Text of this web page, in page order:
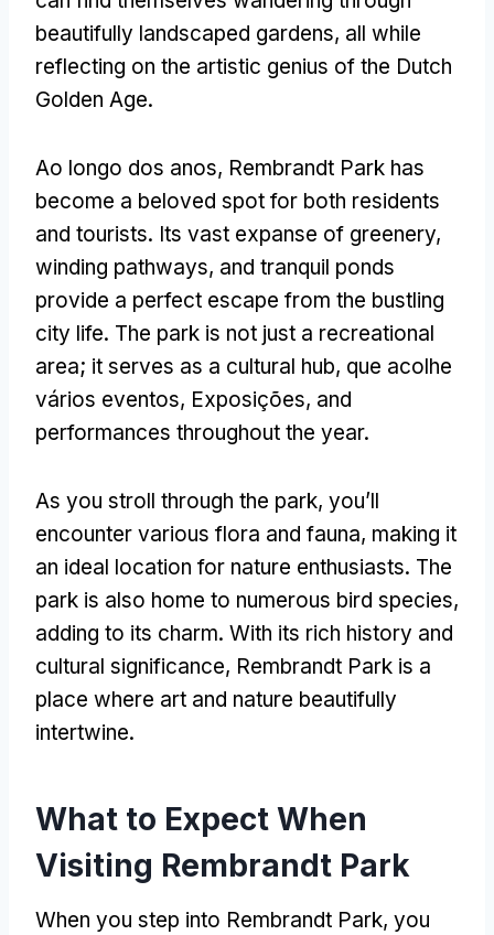
beautifully landscaped gardens, all while
reflecting on the artistic genius of the Dutch
Golden Age.
Ao longo dos anos, Rembrandt Park has
become a beloved spot for both residents
and tourists. Its vast expanse of greenery,
winding pathways, and tranquil ponds
provide a perfect escape from the bustling
city life. The park is not just a recreational
area; it serves as a cultural hub, que acolhe
vários eventos, Exposições, and
performances throughout the year.
As you stroll through the park, you’ll
encounter various flora and fauna, making it
an ideal location for nature enthusiasts. The
park is also home to numerous bird species,
adding to its charm. With its rich history and
cultural significance, Rembrandt Park is a
place where art and nature beautifully
intertwine.
What to Expect When
Visiting Rembrandt Park
When you step into Rembrandt Park, you